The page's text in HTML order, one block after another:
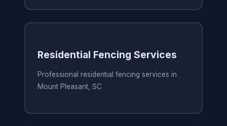
Residential Fencing Services
Professional residential fencing services in
Mount Pleasant, SC